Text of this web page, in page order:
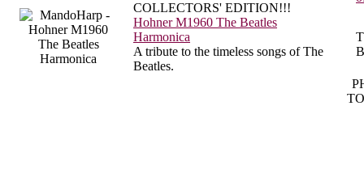
COLLECTORS' EDITION!!!
Hohner M1960 The Beatles
Harmonica
A tribute to the timeless songs of The
Beatles.